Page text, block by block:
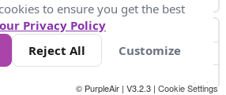
10 +
© PurpleAir | V3.2.3 | Cookie Settings
to ensure you get the best
Privacy Policy
Reject All Customize